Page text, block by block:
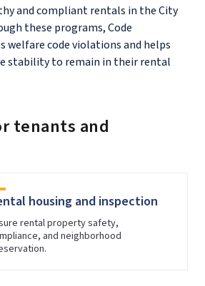
and compliant rentals in the City
these programs, Code
welfare code violations and helps
stability to remain in their rental
tenants and
housing and inspection
rental property safety,
and neighborhood